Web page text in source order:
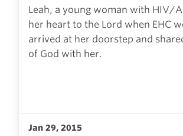
Leah, a young woman with HIV/
her heart to the Lord when EHC
arrived at her doorstep and
of God with her.
Jan 29, 2015